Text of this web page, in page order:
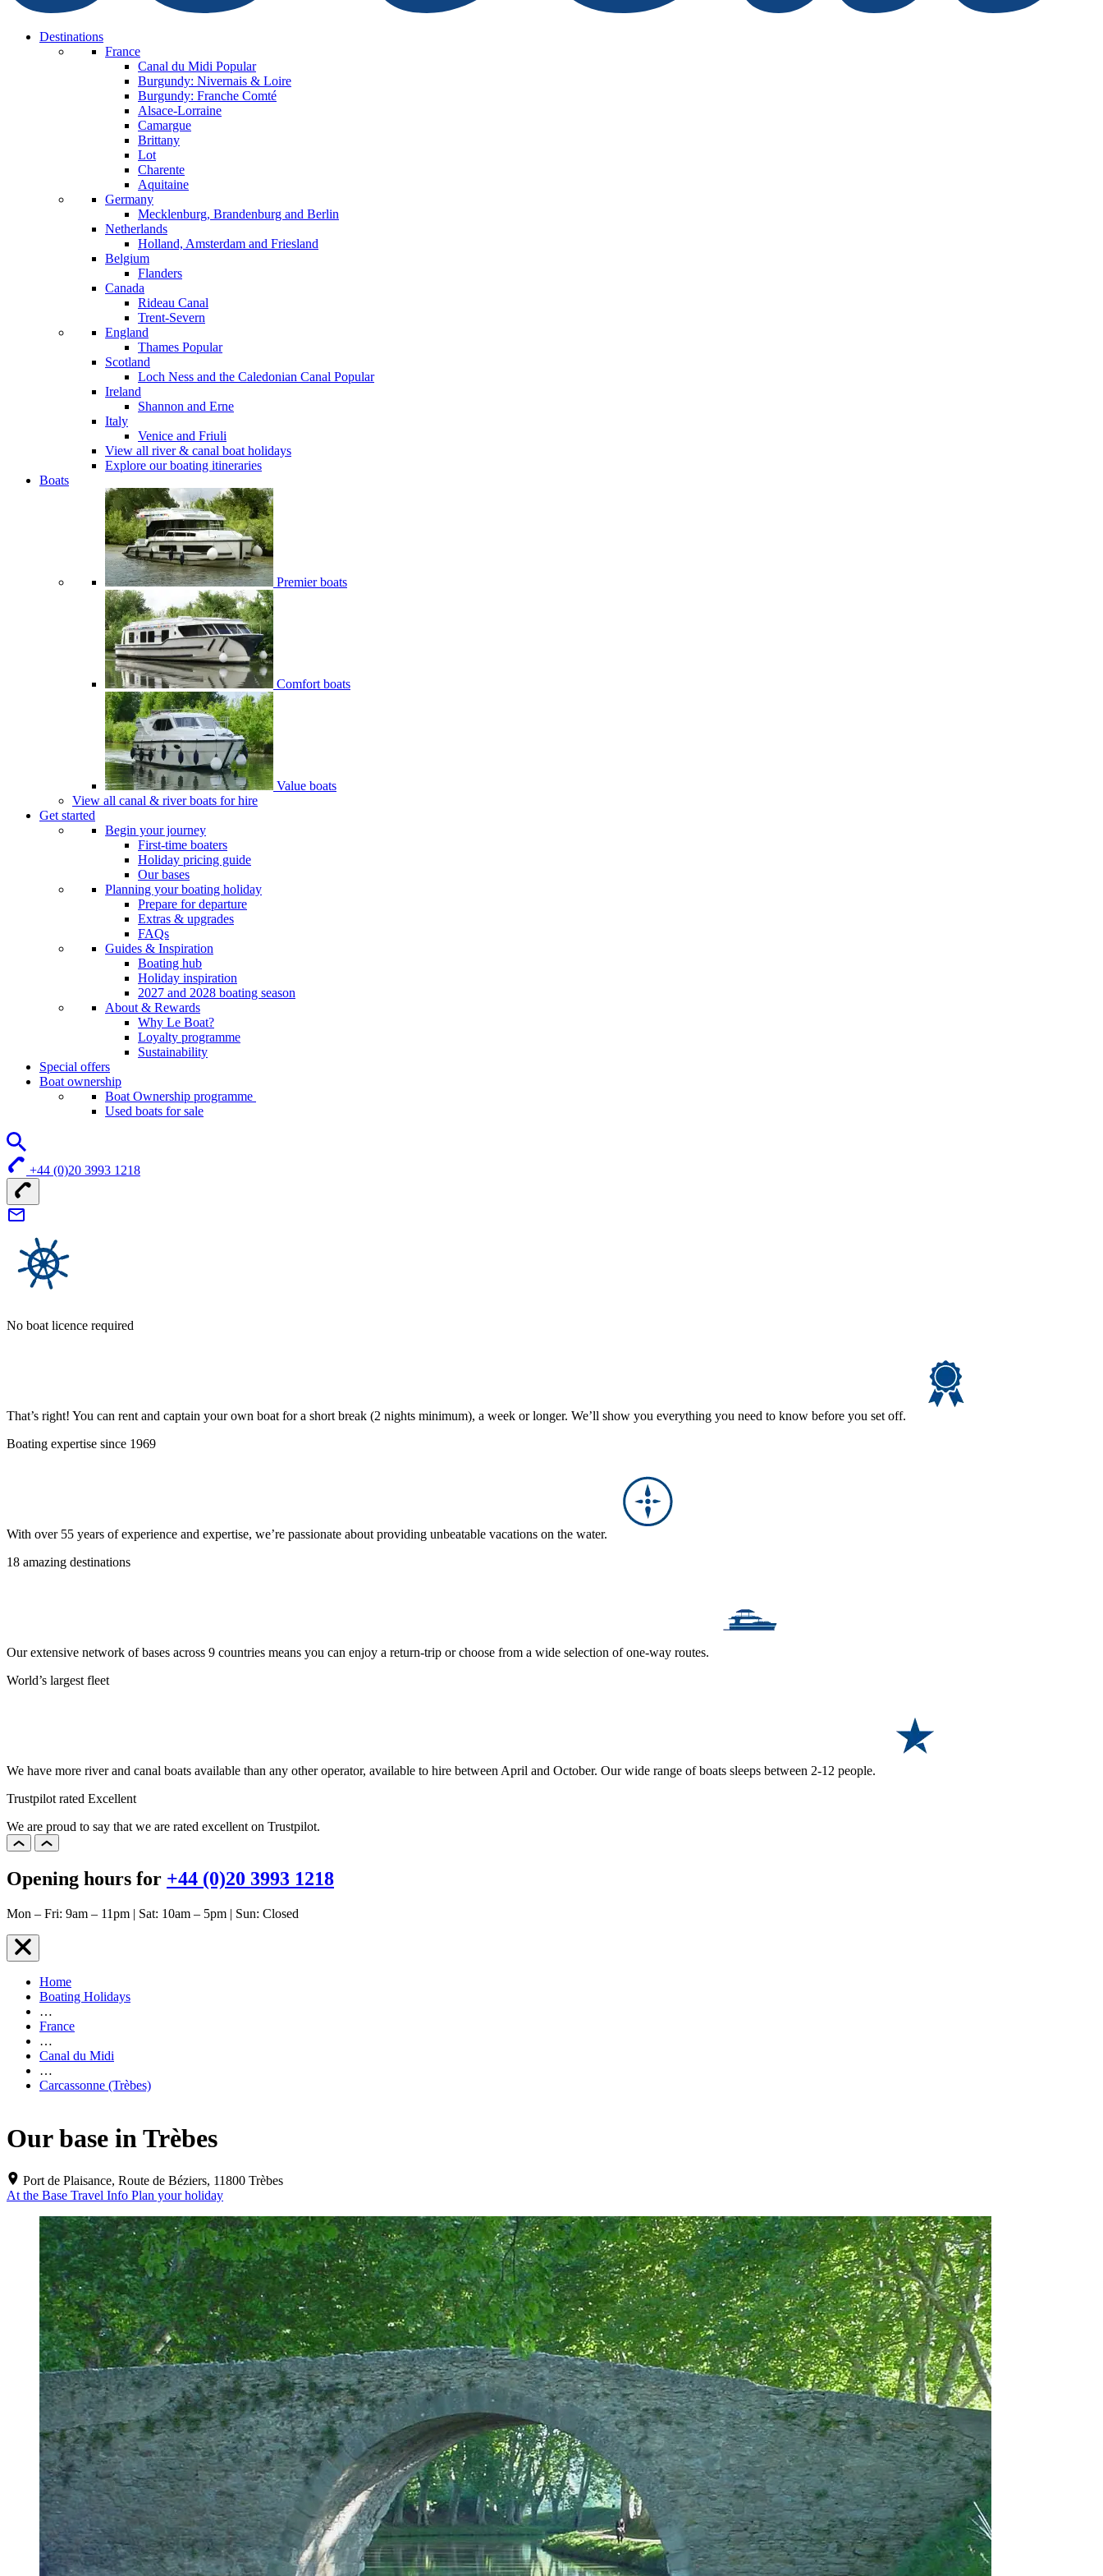
Destinations
France
Canal du Midi Popular
Burgundy: Nivernais & Loire
Burgundy: Franche Comté
Alsace-Lorraine
Camargue
Brittany
Lot
Charente
Aquitaine
Germany
Mecklenburg, Brandenburg and Berlin
Netherlands
Holland, Amsterdam and Friesland
Belgium
Flanders
Canada
Rideau Canal
Trent-Severn
England
Thames Popular
Scotland
Loch Ness and the Caledonian Canal Popular
Ireland
Shannon and Erne
Italy
Venice and Friuli
View all river & canal boat holidays
Explore our boating itineraries
Boats
Premier boats
Comfort boats
Value boats
View all canal & river boats for hire
Get started
Begin your journey
First-time boaters
Holiday pricing guide
Our bases
Planning your boating holiday
Prepare for departure
Extras & upgrades
FAQs
Guides & Inspiration
Boating hub
Holiday inspiration
2027 and 2028 boating season
About & Rewards
Why Le Boat?
Loyalty programme
Sustainability
Special offers
Boat ownership
Boat Ownership programme
Used boats for sale
+44 (0)20 3993 1218
No boat licence required
That’s right! You can rent and captain your own boat for a short break (2 nights minimum), a week or longer. We’ll show you everything you need to know before you set off.
Boating expertise since 1969
With over 55 years of experience and expertise, we’re passionate about providing unbeatable vacations on the water.
18 amazing destinations
Our extensive network of bases across 9 countries means you can enjoy a return-trip or choose from a wide selection of one-way routes.
World’s largest fleet
We have more river and canal boats available than any other operator, available to hire between April and October. Our wide range of boats sleeps between 2-12 people.
Trustpilot rated Excellent
We are proud to say that we are rated excellent on Trustpilot.
Opening hours for +44 (0)20 3993 1218
Mon – Fri: 9am – 11pm | Sat: 10am – 5pm | Sun: Closed
Home
Boating Holidays
…
France
…
Canal du Midi
…
Carcassonne (Trèbes)
Our base in Trèbes
Port de Plaisance, Route de Béziers, 11800 Trèbes
At the Base Travel Info Plan your holiday